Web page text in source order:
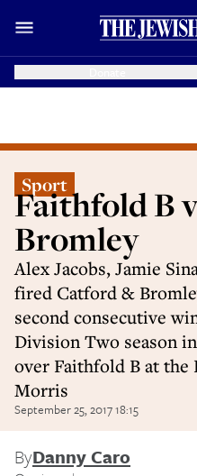
Sport
Faithfold B
Bromley
Alex Jacobs, Jamie
fired Catford &
second consecutive
Division Two season
over Faithfold B at the
Morris
September 25, 2017 18:15
ByDanny Caro